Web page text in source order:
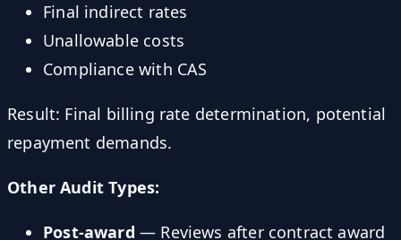
Final indirect rates
Unallowable costs
Compliance with CAS
Result: Final billing rate determination, potential
repayment demands.
Other Audit Types:
Post-award — Reviews after contract award